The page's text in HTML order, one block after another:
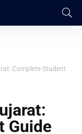
Complete Student
Guide